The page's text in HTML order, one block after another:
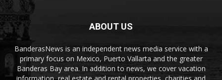
ABOUT US
BanderasNews is an independent news media service with a
primary focus on Mexico, Puerto Vallarta and the greater
Banderas Bay area. In addition to news, we cover vacation
information, real estate and rental properties, charities and